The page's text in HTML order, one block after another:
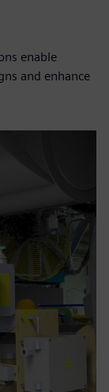
enable
and enhance